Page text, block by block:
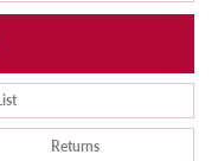
Returns